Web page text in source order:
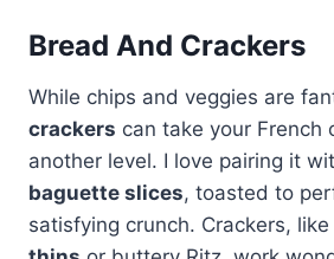
Bread And Crackers
While chips and veggies are
crackers can take your French
another level. I love pairing it
baguette slices, toasted to
satisfying crunch. Crackers, like